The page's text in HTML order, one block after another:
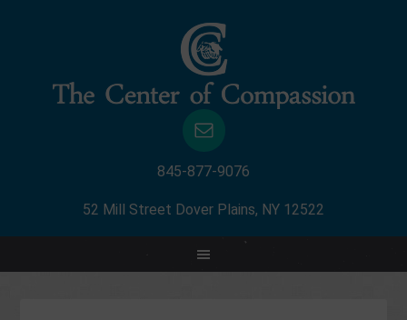
845-877-9076
52 Mill Street Dover Plains, NY 12522